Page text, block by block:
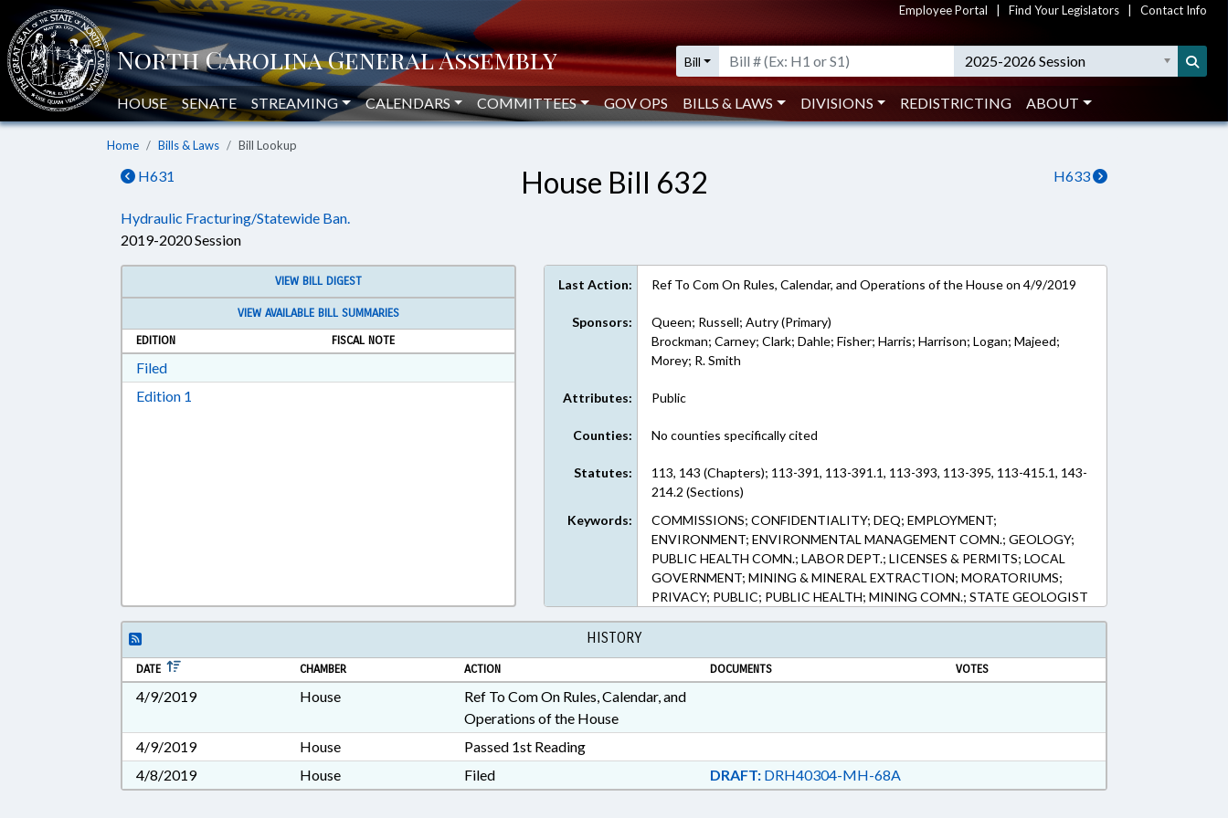
Employee Portal Find Your Legislators Contact Info
Bill 2025-2026 Session
HOUSE SENATE STREAMING CALENDARS COMMITTEES GOV OPS BILLS & LAWS DIVISIONS REDISTRICTING ABOUT
Home Bills & Laws Bill Lookup
H631 H633
House Bill 632
Hydraulic Fracturing/Statewide Ban.
2019-2020 Session
VIEW BILL DIGEST
VIEW AVAILABLE BILL SUMMARIES
EDITION
FISCAL NOTE
FiledDownload Filed in RTF, Rich Text Format
Edition 1
Last Action: Ref To Com On Rules, Calendar, and Operations of the House on 4/9/2019
Sponsors:
Queen; Russell; Autry (Primary)
Brockman; Carney; Clark; Dahle; Fisher; Harris; Harrison; Logan; Majeed;
Morey; R. Smith
Attributes: Public
Counties: No counties specifically cited
Statutes:
113, 143 (Chapters); 113-391, 113-391.1, 113-393, 113-395, 113-415.1, 143-
214.2 (Sections)
Keywords:
COMMISSIONS; CONFIDENTIALITY; DEQ; EMPLOYMENT;
ENVIRONMENT; ENVIRONMENTAL MANAGEMENT COMN.; GEOLOGY;
PUBLIC HEALTH COMN.; LABOR DEPT.; LICENSES & PERMITS; LOCAL
GOVERNMENT; MINING & MINERAL EXTRACTION; MORATORIUMS;
PRIVACY; PUBLIC; PUBLIC HEALTH; MINING COMN.; STATE GEOLOGIST
HISTORY
DATE CHAMBER ACTION DOCUMENTS VOTES
4/9/2019 House
Ref To Com On Rules, Calendar, and
Operations of the House
4/9/2019
House
Passed 1st Reading
4/8/2019
House Filed DRAFT:DRH40304-MH-68A